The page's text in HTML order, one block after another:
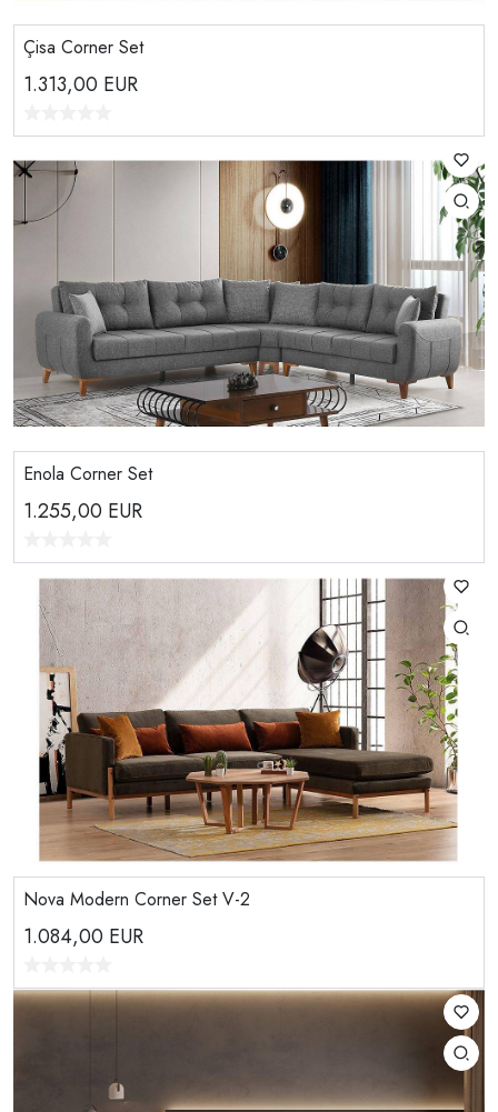
Çisa Corner Set
1.313,00 EUR
Enola Corner Set
1.255,00 EUR
Nova Modern Corner Set V-2
1.084,00 EUR